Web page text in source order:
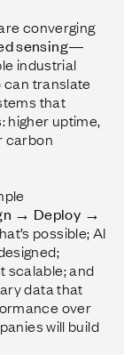
converging
sensing—
industrial
can translate
that
higher uptime,
carbon
→ Deploy →
possible; AI
scalable; and
data that
over
will build